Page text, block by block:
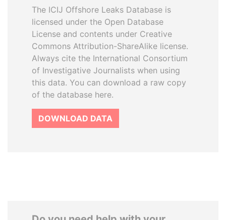
The ICIJ Offshore Leaks Database is
licensed under the Open Database
License and contents under Creative
Commons Attribution-ShareAlike license.
Always cite the International Consortium
of Investigative Journalists when using
this data. You can download a raw copy
of the database here.
DOWNLOAD DATA